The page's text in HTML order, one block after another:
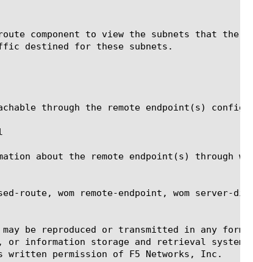
component to view the subnets that the
destined for these subnets.
through the remote endpoint(s)
about the remote endpoint(s) through
route, wom remote-endpoint, wom server-
be reproduced or transmitted in any
or information storage and retrieval
written permission of F5 Networks, Inc.